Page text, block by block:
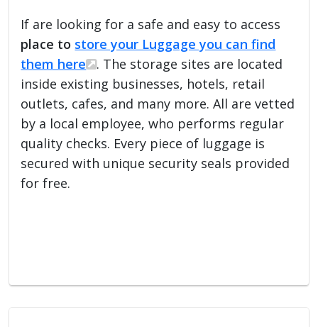
If are looking for a safe and easy to access
place to store your Luggage you can find
them here
. The storage sites are located
inside existing businesses, hotels, retail
outlets, cafes, and many more. All are vetted
by a local employee, who performs regular
quality checks. Every piece of luggage is
secured with unique security seals provided
for free.